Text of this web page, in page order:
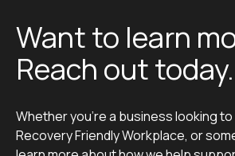
Want to learn
Reach out today.
Whether you’re a business looking
Recovery Friendly Workplace, or